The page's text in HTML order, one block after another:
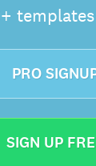
PRO
SIGN UP